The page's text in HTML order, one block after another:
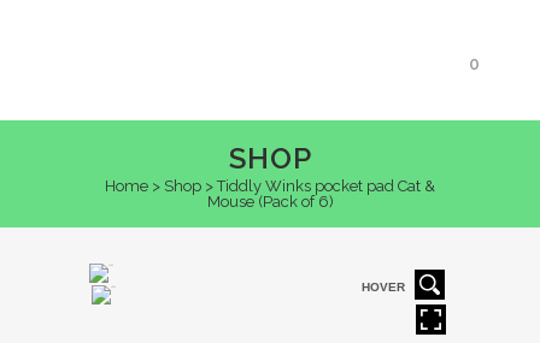
0
SHOP
Home > Shop >Tiddly Winks pocket pad Cat &
Mouse (Pack of 6)
HOVER